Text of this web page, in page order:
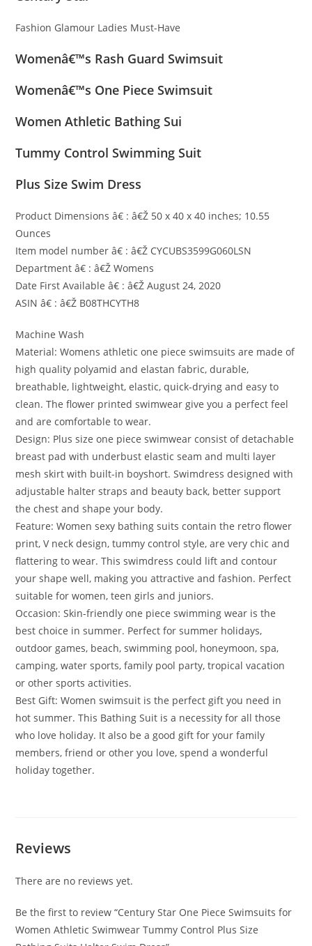
Fashion Glamour Ladies Must-Have
Womenâ€™s Rash Guard Swimsuit
Womenâ€™s One Piece Swimsuit
Women Athletic Bathing Sui
Tummy Control Swimming Suit
Plus Size Swim Dress
Product Dimensions â€ : â€Ž 50 x 40 x 40 inches; 10.55
Ounces
Item model number â€ : â€Ž CYCUBS3599G060LSN
Department â€ : â€Ž Womens
Date First Available â€ : â€Ž August 24, 2020
ASIN â€ : â€Ž B08THCYTH8
Machine Wash
Material: Womens athletic one piece swimsuits are made of
high quality polyamid and elastan fabric, durable,
breathable, lightweight, elastic, quick-drying and easy to
clean. The flower printed swimwear give you a perfect feel
and are comfortable to wear.
Design: Plus size one piece swimwear consist of detachable
breast pad with underbust elastic seam and multi layer
mesh skirt with built-in boyshort. Swimdress designed with
adjustable halter straps and beauty back, better support
the chest and shape your body.
Feature: Women sexy bathing suits contain the retro flower
print, V neck design, tummy control style, are very chic and
flattering to wear. This swimdress could lift and contour
your shape well, making you attractive and fashion. Perfect
suitable for women, teen girls and juniors.
Occasion: Skin-friendly one piece swimming wear is the
best choice in summer. Perfect for summer holidays,
outdoor games, beach, swimming pool, honeymoon, spa,
camping, water sports, family pool party, tropical vacation
or other sports activities.
Best Gift: Women swimsuit is the perfect gift you need in
hot summer. This Bathing Suit is a necessity for all those
who love holiday. It also be a good gift for your family
members, friend or other you love, spend a wonderful
holiday together.
Reviews
There are no reviews yet.
Be the first to review “Century Star One Piece Swimsuits for
Women Athletic Swimwear Tummy Control Plus Size